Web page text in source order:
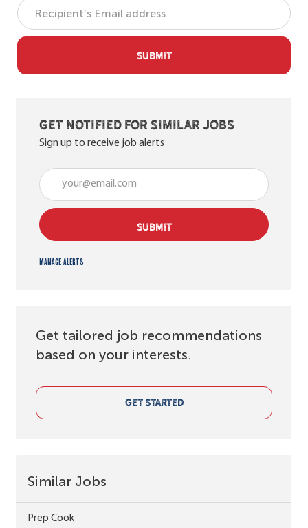
SUBMIT
Get notified for similar jobs
Sign up to receive job alerts
Enter Email address (Required)
SUBMIT
Manage alerts
Get tailored job recommendations
based on your interests.
GET STARTED
Similar Jobs
Prep Cook